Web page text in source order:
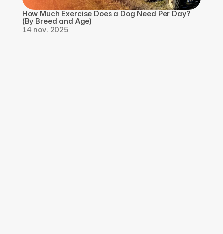
How Much Exercise Does a Dog Need Per Day?
(By Breed and Age)
14 nov. 2025